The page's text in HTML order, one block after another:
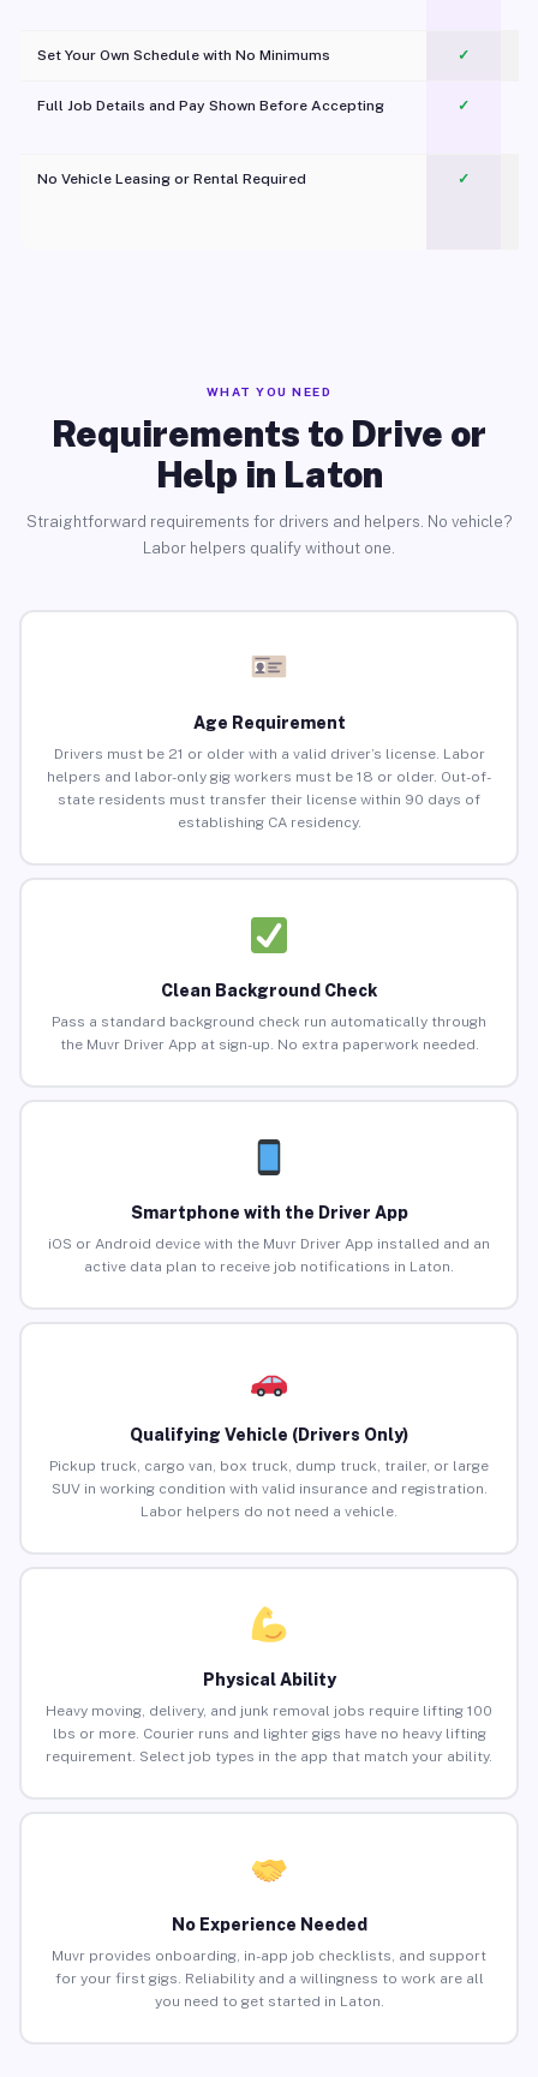
Set Your Own Schedule with No Minimums ✓
Full Job Details and Pay Shown Before Accepting ✓
No Vehicle Leasing or Rental Required
✓
WHAT YOU NEED
Requirements to Drive or
Help in Laton
Straightforward requirements for drivers and helpers. No vehicle?
Labor helpers qualify without one.
Age Requirement
Drivers must be 21 or older with a valid driver’s license. Labor
helpers and labor-only gig workers must be 18 or older. Out-of-
state residents must transfer their license within 90 days of
establishing CA residency.
Clean Background Check
Pass a standard background check run automatically through
the Muvr Driver App at sign-up. No extra paperwork needed.
Smartphone with the Driver App
iOS or Android device with the Muvr Driver App installed and an
active data plan to receive job notifications in Laton.
Qualifying Vehicle (Drivers Only)
Pickup truck, cargo van, box truck, dump truck, trailer, or large
SUV in working condition with valid insurance and registration.
Labor helpers do not need a vehicle.
Physical Ability
Heavy moving, delivery, and junk removal jobs require lifting 100
lbs or more. Courier runs and lighter gigs have no heavy lifting
requirement. Select job types in the app that match your ability.
No Experience Needed
Muvr provides onboarding, in-app job checklists, and support
for your first gigs. Reliability and a willingness to work are all
you need to get started in Laton.